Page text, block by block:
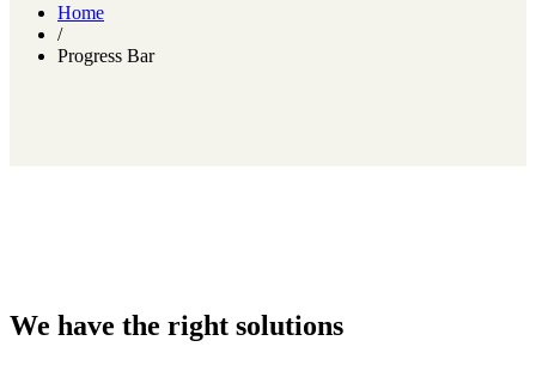
Home
/
Progress Bar
We have the right solutions